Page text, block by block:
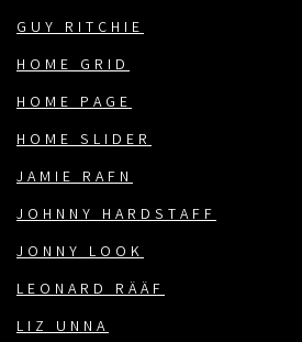
GUY RITCHIE
HOME GRID
HOME PAGE
HOME SLIDER
JAMIE RAFN
JOHNNY HARDSTAFF
JONNY LOOK
LEONARD RÄÄF
LIZ UNNA